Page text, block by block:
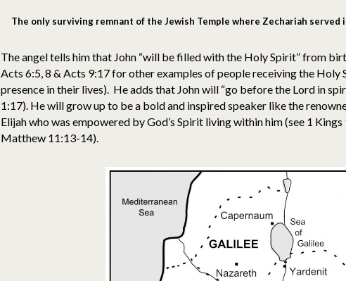
The only surviving remnant of the Jewish Temple where Zechariah served
The angel tells him that John “will be filled with the Holy Spirit” from
Acts 6:5, 8 & Acts 9:17 for other examples of people receiving the Holy
presence in their lives). He adds that John will “go before the Lord in
1:17). He will grow up to be a bold and inspired speaker like the
Elijah who was empowered by God’s Spirit living within him (see 1
Matthew 11:13-14).